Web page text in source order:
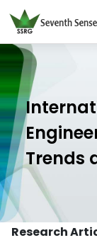
Trends
Research